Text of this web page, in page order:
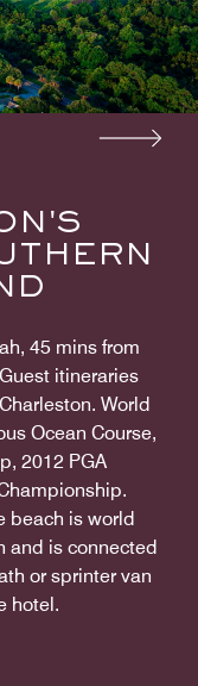
45 mins from
itineraries
World
Ocean Course,
2012 PGA
beach is world
and is connected
or sprinter van
hotel.